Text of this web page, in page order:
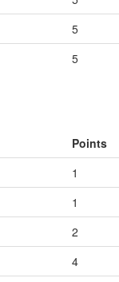
5
5
Points
1
1
2
4